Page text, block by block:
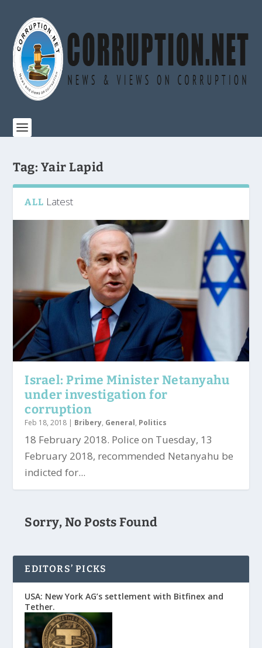
Tag: Yair Lapid
ALL Latest
Israel: Prime Minister Netanyahu
under investigation for
corruption
Feb 18, 2018 | Bribery, General, Politics
18 February 2018. Police on Tuesday, 13
February 2018, recommended Netanyahu be
indicted for...
Sorry, No Posts Found
EDITORS’ PICKS
USA: New York AG’s settlement with Bitfinex and
Tether.